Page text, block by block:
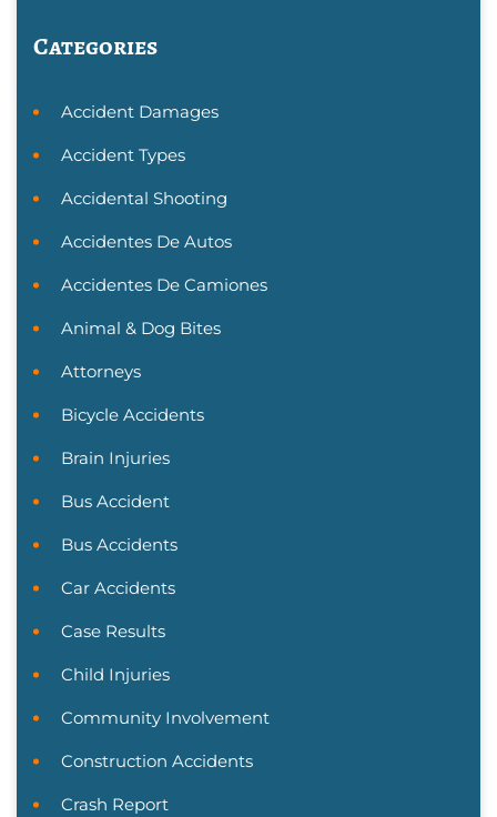
Categories
Accident Damages
Accident Types
Accidental Shooting
Accidentes De Autos
Accidentes De Camiones
Animal & Dog Bites
Attorneys
Bicycle Accidents
Brain Injuries
Bus Accident
Bus Accidents
Car Accidents
Case Results
Child Injuries
Community Involvement
Construction Accidents
Crash Report